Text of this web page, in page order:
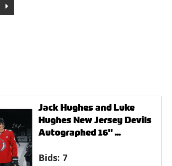
Jack Hughes and Luke
Hughes New Jersey Devils
Autographed 16" ...
Bids: 7